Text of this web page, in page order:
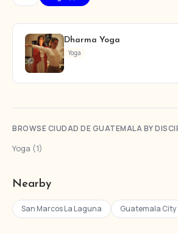
Dharma Yoga
Yoga
BROWSE CIUDAD DE GUATEMALA BY
Yoga (1)
Nearby
San Marcos La Laguna Guatemala City